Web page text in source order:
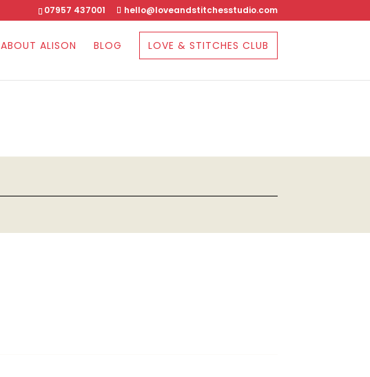
07957 437001 hello@loveandstitchesstudio.com
ABOUT ALISON BLOG LOVE & STITCHES CLUB